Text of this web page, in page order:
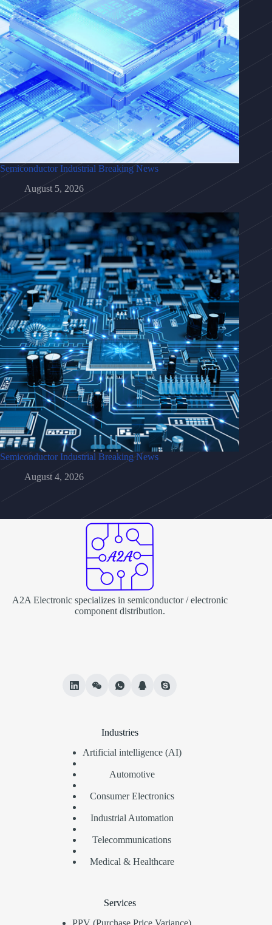
Semiconductor Industrial Breaking News
August 5, 2026
Semiconductor Industrial Breaking News
August 4, 2026
A2A Electronic specializes in semiconductor / electronic
component distribution.
Industries
Artificial intelligence (AI)
Automotive
Consumer Electronics
Industrial Automation
Telecommunications
Medical & Healthcare
Services
PPV (Purchase Price Variance)